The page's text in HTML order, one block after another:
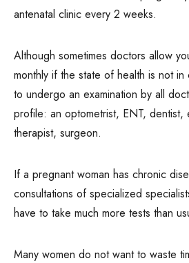
antenatal clinic every 2 weeks.
Although sometimes doctors allow
monthly if the state of health is not
to undergo an examination by all
profile: an optometrist, ENT, dentist,
therapist, surgeon.
If a pregnant woman has chronic
consultations of specialized
have to take much more tests than
Many women do not want to waste